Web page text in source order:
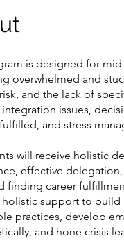
is designed for
overwhelmed and
and the lack of
issues,
and stress
will receive holistic
effective
finding career
support to build
practices, develop
and hone crisis